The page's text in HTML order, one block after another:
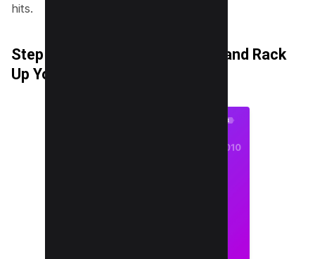
hits.
Step 5: Challenge Your Friends and Rack
Up Your Score